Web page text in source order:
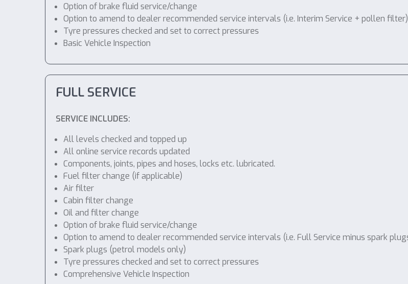
Option of brake fluid service/change
Option to amend to dealer recommended service intervals (i.e. Interim Service + pollen filter)
Tyre pressures checked and set to correct pressures
Basic Vehicle Inspection
FULL SERVICE
SERVICE INCLUDES:
All levels checked and topped up
All online service records updated
Components, joints, pipes and hoses, locks etc. lubricated.
Fuel filter change (if applicable)
Air filter
Cabin filter change
Oil and filter change
Option of brake fluid service/change
Option to amend to dealer recommended service intervals (i.e. Full Service minus spark
Spark plugs (petrol models only)
Tyre pressures checked and set to correct pressures
Comprehensive Vehicle Inspection